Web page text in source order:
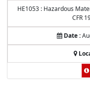
HE1053 : Hazardous
CFR
Date :